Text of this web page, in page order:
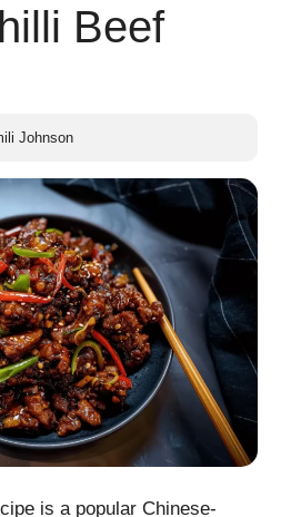
Beef
Johnson
is a popular Chinese-